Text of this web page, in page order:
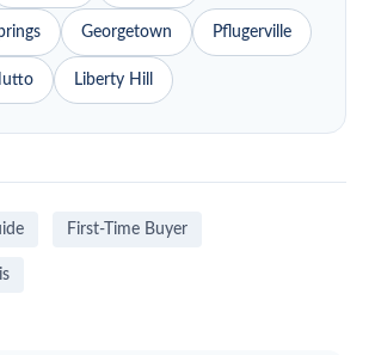
Georgetown Pflugerville
Liberty Hill
First-Time Buyer